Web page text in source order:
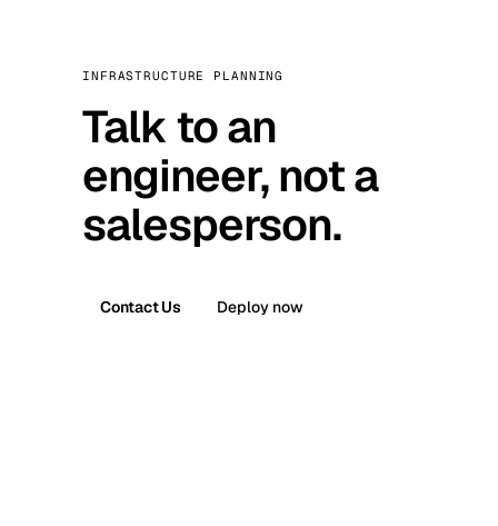
INFRASTRUCTURE PLANNING
Talk to an
engineer, not a
salesperson.
Contact Us Deploy now